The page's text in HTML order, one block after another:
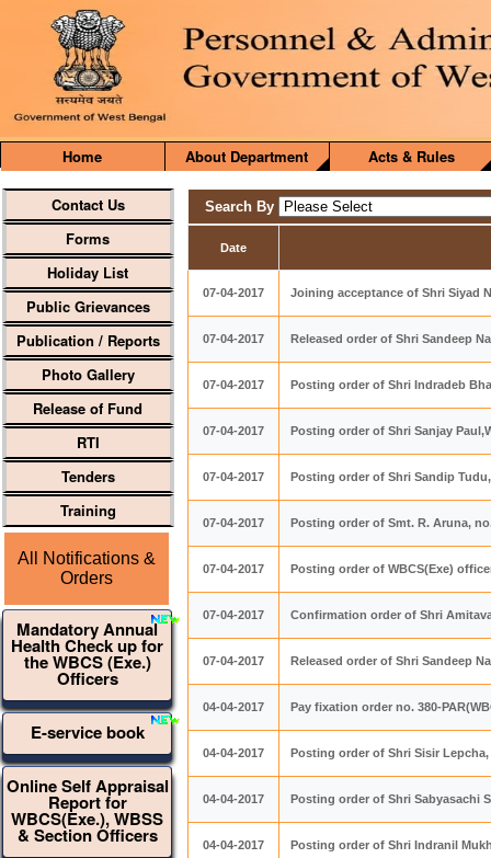
Home About Department Acts & Rules
Contact Us
Forms
Holiday List
Public Grievances
Publication / Reports
Photo Gallery
Release of Fund
RTI
Tenders
Training
All Notifications &
Orders
Mandatory Annual
Health Check up for
the WBCS (Exe.)
Officers
E-service book
Online Self Appraisal
Report for
WBCS(Exe.), WBSS
& Section Officers
Search By
Date
07-04-2017 Joining acceptance of Shri Siyad
07-04-2017 Released order of Shri Sandeep
07-04-2017 Posting order of Shri Indradeb
07-04-2017 Posting order of Shri Sanjay
07-04-2017 Posting order of Shri Sandip
07-04-2017 Posting order of Smt. R. Aruna,
07-04-2017 Posting order of WBCS(Exe)
07-04-2017 Confirmation order of Shri Amitava
07-04-2017 Released order of Shri Sandeep
04-04-2017 Pay fixation order no. 380-
04-04-2017 Posting order of Shri Sisir Lepcha,
04-04-2017 Posting order of Shri Sabyasachi
04-04-2017 Posting order of Shri Indranil